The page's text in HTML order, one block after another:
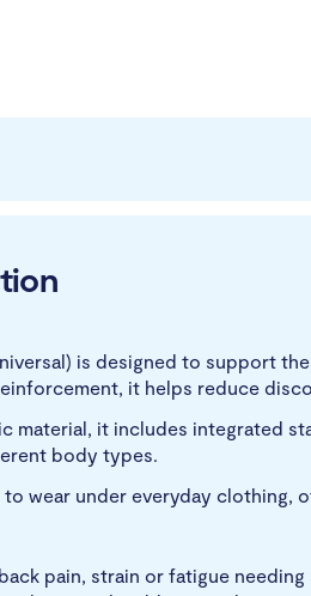
is designed to support
it helps reduce
material, it includes integrated
body types.
to wear under everyday
pain, strain or fatigue